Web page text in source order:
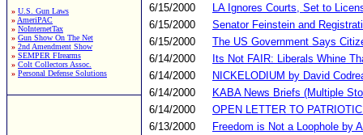
» U.S. Gun Laws
» AmeriPAC
» NoInternetTax
» Gun Show On The Net
» 2nd Amendment Show
» SEMPER FIrearms
» Colt Collectors Assoc.
» Personal Defense Solutions
6/15/2000
LA Ignores Courts, Set to
6/15/2000
Senator Feinstein and
6/15/2000
The US Government Says
6/14/2000
Its Not FAIR: Liberals Whine
6/14/2000
NICKELODIUM by David
6/14/2000
KABA News Briefs (Multiple
6/14/2000
OPEN LETTER TO
6/13/2000
Freedom is Not a Loophole by